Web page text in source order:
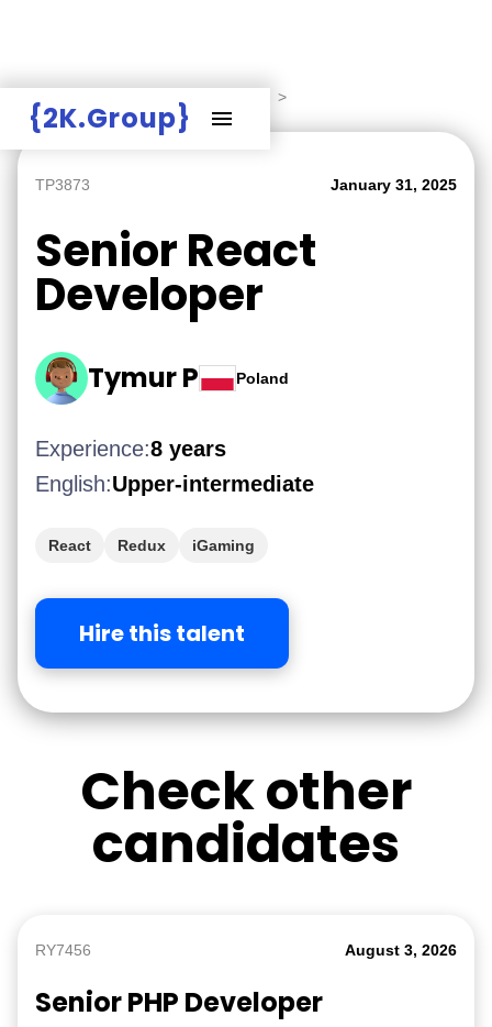
{2K.Group}
>
TP3873 January 31, 2025
Senior React
Developer
Tymur P Poland
Experience:8 years
English:Upper-intermediate
React Redux iGaming
Hire this talent
Check other
candidates
RY7456 August 3, 2026
Senior PHP Developer